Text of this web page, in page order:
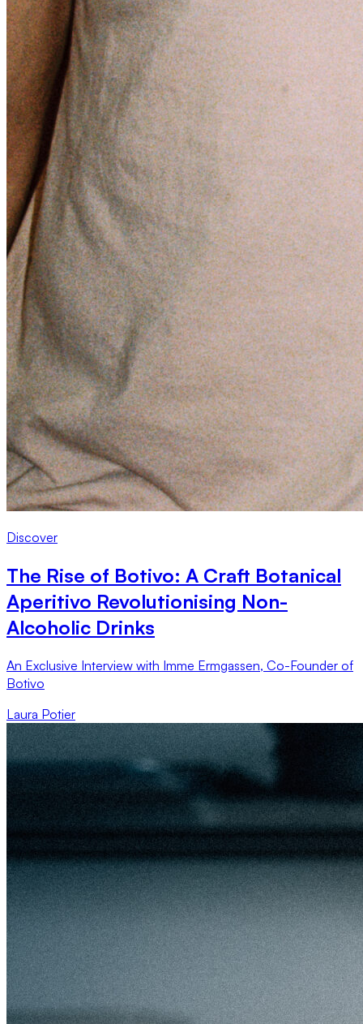
Discover
The Rise of Botivo: A Craft Botanical
Aperitivo Revolutionising Non-
Alcoholic Drinks
An Exclusive Interview with Imme Ermgassen, Co-Founder of
Botivo
Laura Potier